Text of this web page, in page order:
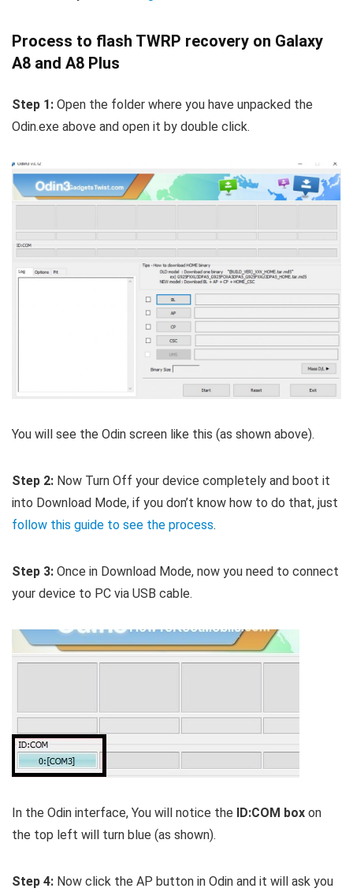
Process to flash TWRP recovery on Galaxy
A8 and A8 Plus
Step 1: Open the folder where you have unpacked the
Odin.exe above and open it by double click.
You will see the Odin screen like this (as shown above).
Step 2: Now Turn Off your device completely and boot it
into Download Mode, if you don’t know how to do that, just
follow this guide to see the process.
Step 3: Once in Download Mode, now you need to connect
your device to PC via USB cable.
In the Odin interface, You will notice the ID:COM box on
the top left will turn blue (as shown).
Step 4: Now click the AP button in Odin and it will ask you